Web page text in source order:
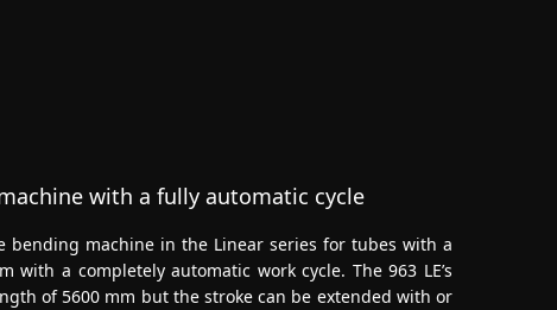
with a fully automatic cycle
bending machine in the Linear series for tubes with a
with a completely automatic work cycle. The 963 LE’s
of 5600 mm but the stroke can be extended with or